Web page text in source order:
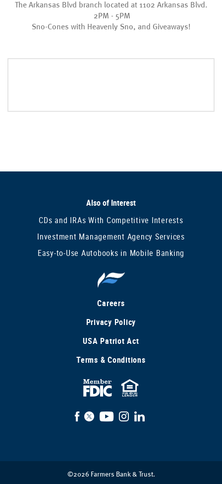
The Arkansas Blvd branch located at 1102 Arkansas Blvd.
2PM - 5PM
Sno-Cones with Heavenly Sno, and Giveaways!
Also of Interest
CDs and IRAs With Competitive Interests
Investment Management Agency Services
Easy-to-Use Autobooks in Mobile Banking
Careers
Privacy Policy
USA Patriot Act
Terms & Conditions
FDIC
Insured
Equal
Housing
FacebookYouTubeInstagram
LinkedIn
©2026 Farmers Bank & Trust.